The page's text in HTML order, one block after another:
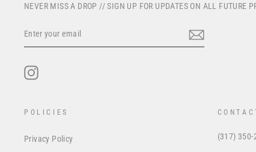
NEVER MISS A DROP // SIGN UP FOR UPDATES ON ALL FUTURE
YOUR
EMAIL
POLICIES
Privacy Policy (317) 350-